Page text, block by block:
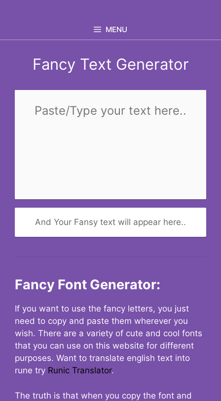
MENU
Fancy Text Generator
And Your Fansy text will appear here..
Fancy Font Generator:
If you want to use the fancy letters, you just
need to copy and paste them wherever you
wish. There are a variety of cute and cool fonts
that you can use on this website for different
purposes. Want to translate english text into
rune try Runic Translator.
The truth is that when you copy the font and